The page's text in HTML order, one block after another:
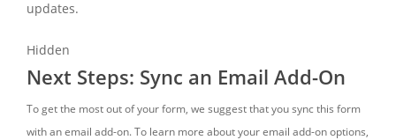
updates.
Hidden
Next Steps: Sync an Email Add-On
To get the most out of your form, we suggest that you sync this form
with an email add-on. To learn more about your email add-on options,